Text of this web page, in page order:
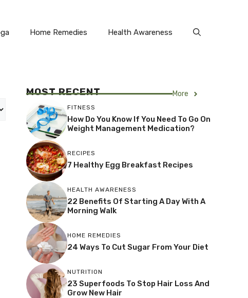
Home Remedies Health Awareness
MOST RECENT More
FITNESS
How Do You Know If You Need To Go On
Weight Management Medication?
RECIPES
7 Healthy Egg Breakfast Recipes
HEALTH AWARENESS
22 Benefits Of Starting A Day With A
Morning Walk
HOME REMEDIES
24 Ways To Cut Sugar From Your Diet
NUTRITION
23 Superfoods To Stop Hair Loss And
Grow New Hair